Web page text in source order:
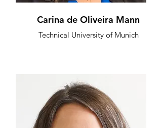
Carina de Oliveira Mann
Technical University of Munich